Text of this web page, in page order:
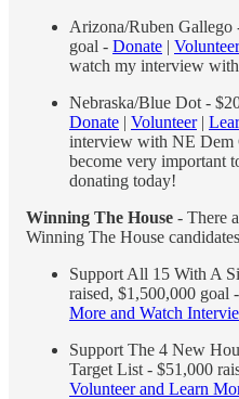
Arizona/Ruben Gallego
goal - Donate | Volunteer
watch my interview with
Nebraska/Blue Dot -
Donate | Volunteer|
interview with NE Dem
become very important
donating today!
Winning The House - There
Winning The House
Support All 15 With A
raised, $1,500,000 goal -
More and Watch
Support The 4 New
Target List - $51,000
Volunteer and Learn